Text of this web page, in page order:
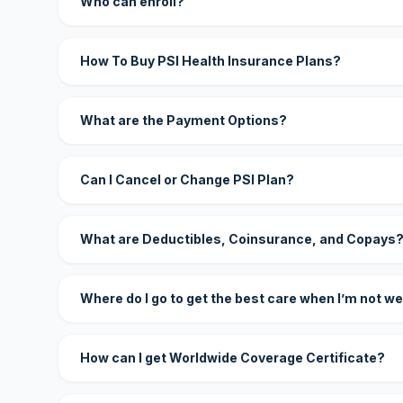
How To Buy PSI Health Insurance Plans?
What are the Payment Options?
Can I Cancel or Change PSI Plan?
What are Deductibles, Coinsurance, and Copays?
Where do I go to get the best care when I’m not
How can I get Worldwide Coverage Certificate?